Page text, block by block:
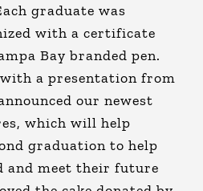
graduate was
with a certificate
Bay branded pen.
with a presentation from
our newest
which will help
graduation to help
and meet their future